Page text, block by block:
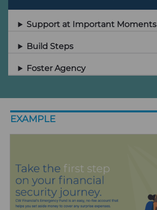
Support at Important Moments
Build Steps
Foster Agency
EXAMPLE